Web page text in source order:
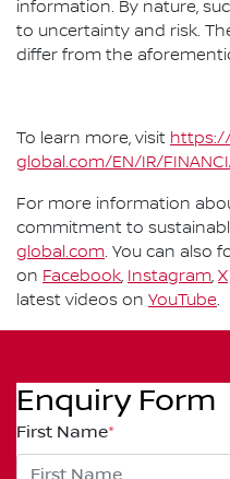
information. By nature,
to uncertainty and risk.
differ from the
To learn more, visit
global.com/EN/IR/
For more information
commitment to
global.com. You can also
on Facebook, Instagram, X
latest videos on YouTube.
Enquiry Form
First Name*